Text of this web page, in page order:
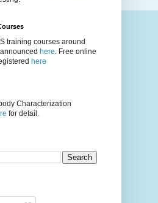
training courses around
here. Free online
here
Characterization
for detail.